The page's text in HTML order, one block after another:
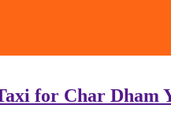
for Char Dham